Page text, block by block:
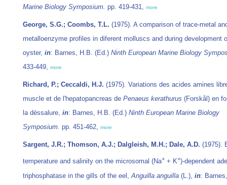
Marine Biology Symposium. pp. 419-431, more
George, S.G.; Coombs, T.L. (1975). A comparison of trace-metal
metalloenzyme profiles in diferent molluscs and during development
oyster, in: Barnes, H.B. (Ed.) Ninth European Marine Biology
433-449, more
Richard, P.; Ceccaldi, H.J. (1975). Variations des acides amines
muscle et de l'hepatopancreas de Penaeus kerathurus (Forskål) en
la déssalure, in: Barnes, H.B. (Ed.) Ninth European Marine Biology
Symposium. pp. 451-462, more
Sargent, J.R.; Thomson, A.J.; Dalgleish, M.H.; Dale, A.D. (1975).
temperature and salinity on the microsomal (Na+ + K+)-dependent
triphosphatase in the gills of the eel, Anguilla anguilla (L.), in: